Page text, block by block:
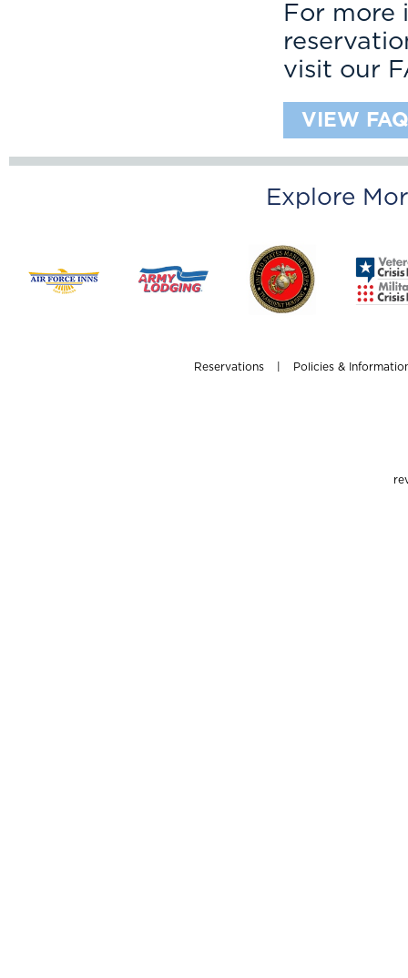
For more
visit our
VIEW
Explore
Reservations Policies &